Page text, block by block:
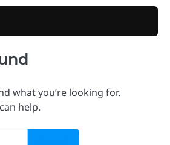
what you’re looking for.
help.